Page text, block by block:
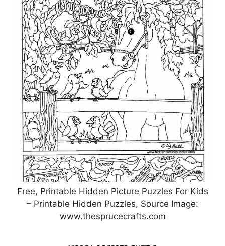
Free, Printable Hidden Picture Puzzles For Kids
– Printable Hidden Puzzles, Source Image:
www.thesprucecrafts.com